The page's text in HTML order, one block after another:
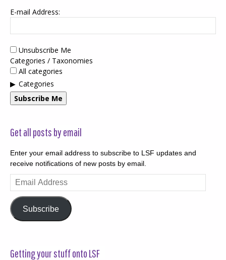
E-mail Address:
Unsubscribe Me
Categories / Taxonomies
All categories
Categories
Subscribe Me
Get all posts by email
Enter your email address to subscribe to LSF updates and
receive notifications of new posts by email.
Email
Address
Subscribe
Getting your stuff onto LSF